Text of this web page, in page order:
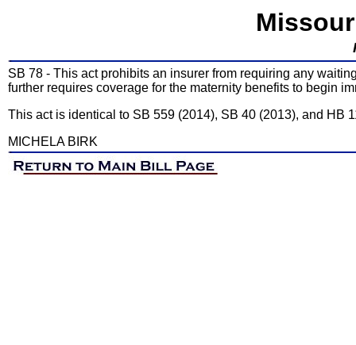
SB 78 - This act prohibits an insurer from requiring any
further requires coverage for the maternity benefits to begin
This act is identical to SB 559 (2014), SB 40 (2013), and HB
MICHELA BIRK